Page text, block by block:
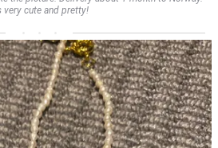
very cute and pretty!